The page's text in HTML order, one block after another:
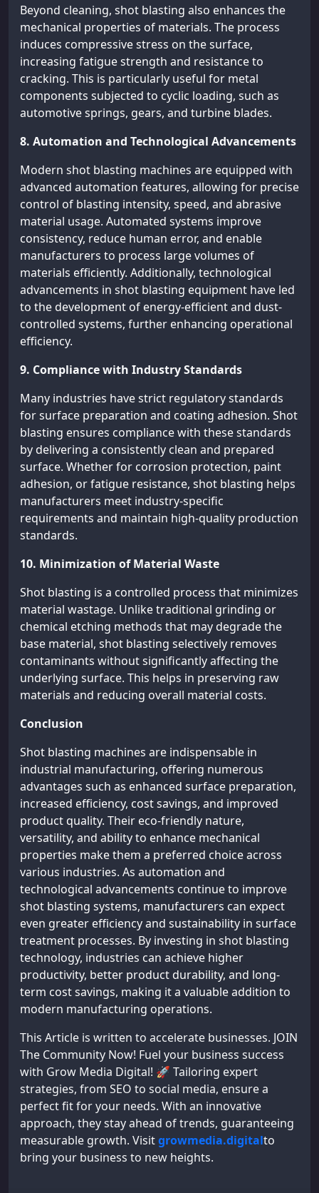
Beyond cleaning, shot blasting also enhances the
mechanical properties of materials. The process
induces compressive stress on the surface,
increasing fatigue strength and resistance to
cracking. This is particularly useful for metal
components subjected to cyclic loading, such as
automotive springs, gears, and turbine blades.
8. Automation and Technological Advancements
Modern shot blasting machines are equipped with
advanced automation features, allowing for precise
control of blasting intensity, speed, and abrasive
material usage. Automated systems improve
consistency, reduce human error, and enable
manufacturers to process large volumes of
materials efficiently. Additionally, technological
advancements in shot blasting equipment have led
to the development of energy-efficient and dust-
controlled systems, further enhancing operational
efficiency.
9. Compliance with Industry Standards
Many industries have strict regulatory standards
for surface preparation and coating adhesion. Shot
blasting ensures compliance with these standards
by delivering a consistently clean and prepared
surface. Whether for corrosion protection, paint
adhesion, or fatigue resistance, shot blasting helps
manufacturers meet industry-specific
requirements and maintain high-quality production
standards.
10. Minimization of Material Waste
Shot blasting is a controlled process that minimizes
material wastage. Unlike traditional grinding or
chemical etching methods that may degrade the
base material, shot blasting selectively removes
contaminants without significantly affecting the
underlying surface. This helps in preserving raw
materials and reducing overall material costs.
Conclusion
Shot blasting machines are indispensable in
industrial manufacturing, offering numerous
advantages such as enhanced surface preparation,
increased efficiency, cost savings, and improved
product quality. Their eco-friendly nature,
versatility, and ability to enhance mechanical
properties make them a preferred choice across
various industries. As automation and
technological advancements continue to improve
shot blasting systems, manufacturers can expect
even greater efficiency and sustainability in surface
treatment processes. By investing in shot blasting
technology, industries can achieve higher
productivity, better product durability, and long-
term cost savings, making it a valuable addition to
modern manufacturing operations.
This Article is written to accelerate businesses. JOIN
The Community Now! Fuel your business success
with Grow Media Digital! 🚀 Tailoring expert
strategies, from SEO to social media, ensure a
perfect fit for your needs. With an innovative
approach, they stay ahead of trends, guaranteeing
measurable growth. Visitgrowmedia.digitalto
bring your business to new heights.